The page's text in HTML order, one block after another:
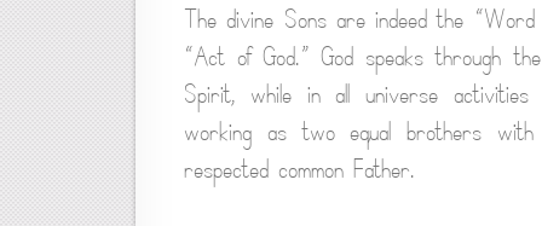
The divine Sons are indeed the
“Act of God.” God speaks through
Spirit, while in all universe
working as two equal brothers with
respected common Father.